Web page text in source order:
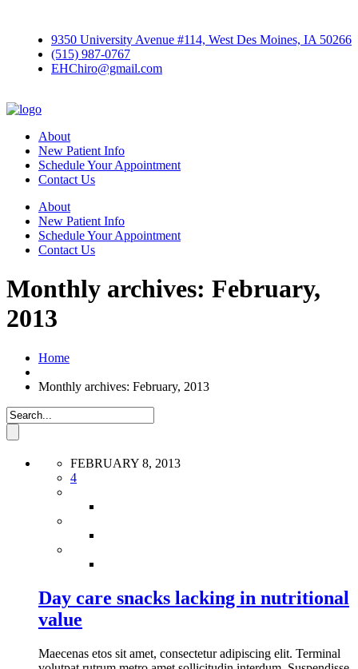
9350 University Avenue #114, West Des Moines, IA 50266
(515) 987-0767
EHChiro@gmail.com
About
New Patient Info
Schedule Your Appointment
Contact Us
About
New Patient Info
Schedule Your Appointment
Contact Us
Monthly archives: February,
2013
Home
Monthly archives: February, 2013
FEBRUARY 8, 2013
4
Day care snacks lacking in nutritional
value
Maecenas etos sit amet, consectetur adipiscing elit. Terminal